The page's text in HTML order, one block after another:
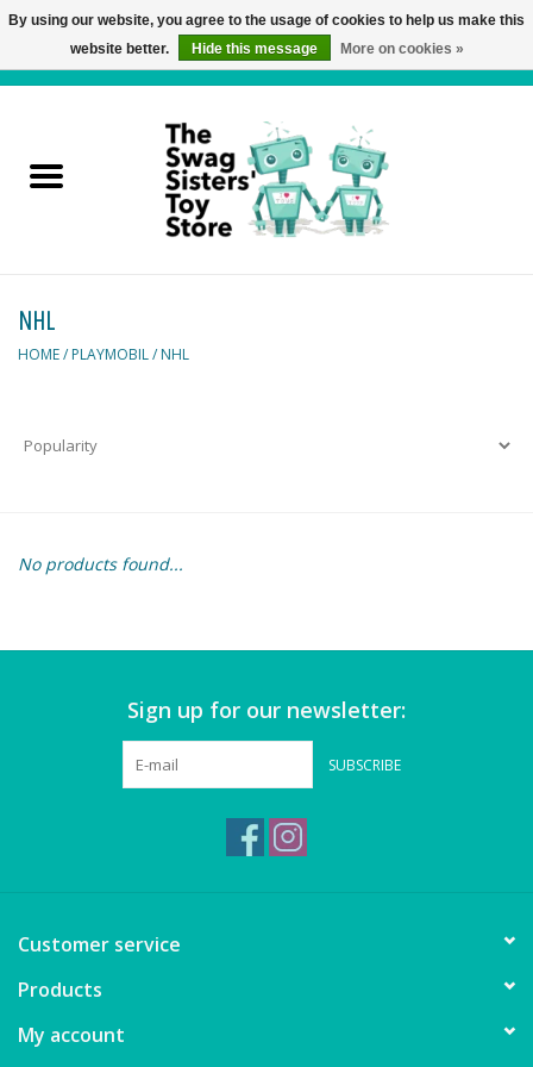
Active Play
Balloons and Stuff
Books
Building & Stacking
Classic Toys
Crafts and Activities
Dollhouses & Playscapes
Fashion and Accessories
Figurines
NHL
HOME/ PLAYMOBIL/ NHL
No products found...
Sign up for our newsletter:
SUBSCRIBE
Customer service
Products
My account
By using our website, you agree to the usage of cookies to help us make this
website better.
Hide this message More on cookies »